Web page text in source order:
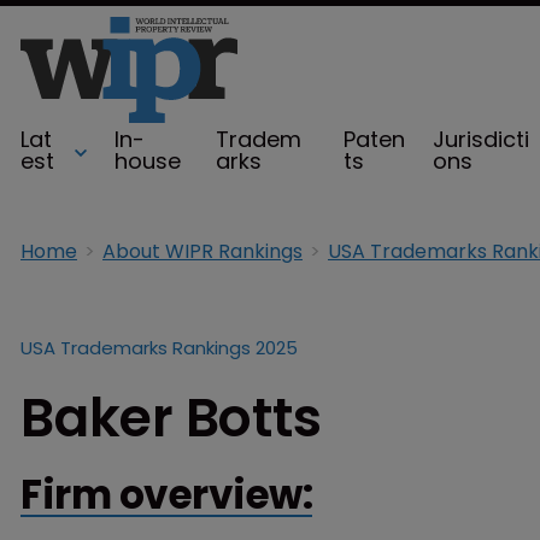
Lat
est
In-
house
Tradem
arks
Paten
ts
Jurisdicti
ons
Home About WIPR Rankings USA Trademarks
USA Trademarks Rankings 2025
Baker Botts
Firm overview: